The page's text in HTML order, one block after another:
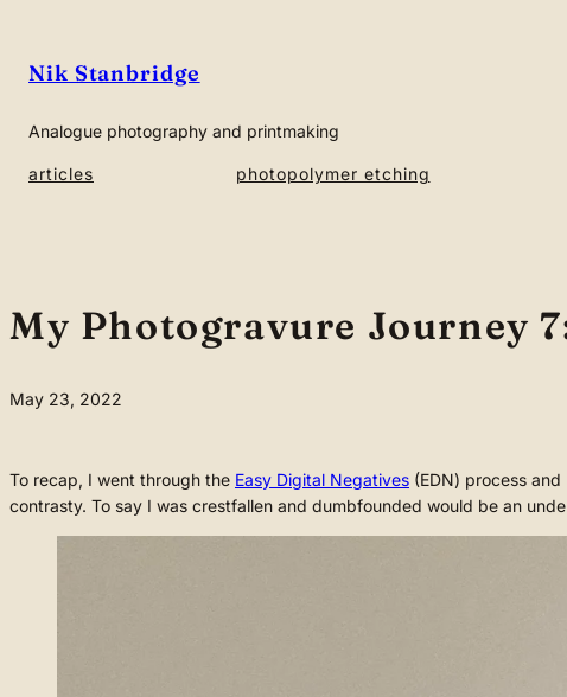
content
Nik Stanbridge
Analogue photography and printmaking
articles photopolymer etching
My Photogravure Journey
May 23, 2022
To recap, I went through the Easy Digital Negatives (EDN) process
contrasty. To say I was crestfallen and dumbfounded would be an